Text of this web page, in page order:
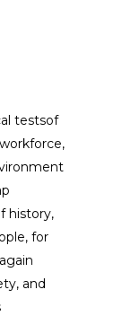
testsof
history,
for
and